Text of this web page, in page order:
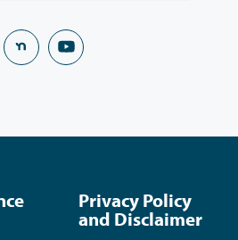
Privacy Policy
and Disclaimer